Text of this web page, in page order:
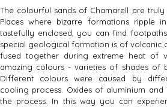
The colourful sands of Chamarell are
Places where bizarre formations ripple
tastefully enclosed, you can find
special geological formation is of volcanic
fused together during extreme heat of
amazing colours - varieties of shades of
Different colours were caused by
cooling process. Oxides of aluminium
the process. In this way you can